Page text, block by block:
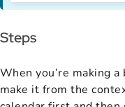
Steps
When you’re making
make it from the